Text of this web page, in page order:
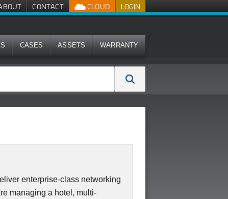
LOGIN
CLOUD
CONTACT
CASES ASSETS WARRANTY
enterprise-class networking
managing a hotel, multi-